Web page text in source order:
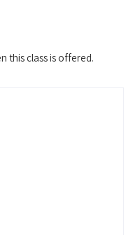
this class is offered.